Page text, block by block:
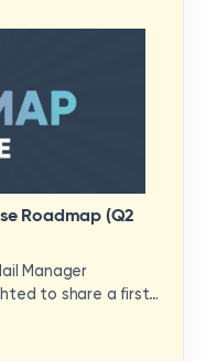
Roadmap (Q2
Manager
to share a first
and
updates have